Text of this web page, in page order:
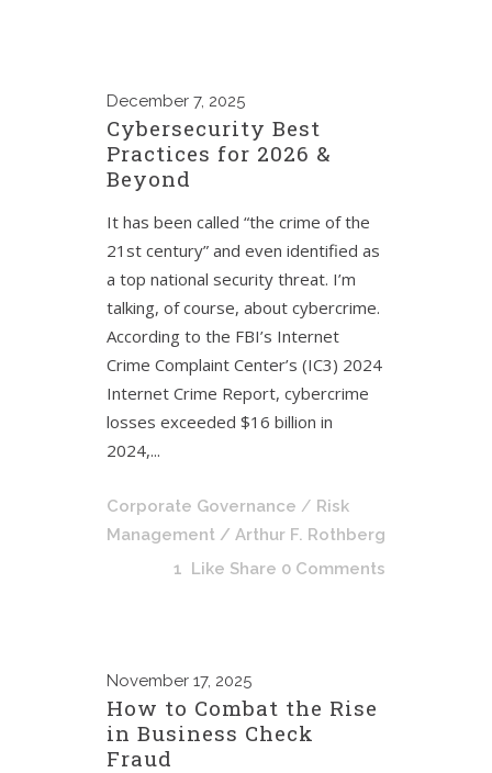
December 7, 2025
Cybersecurity Best
Practices for 2026 &
Beyond
It has been called “the crime of the
21st century” and even identified as
a top national security threat. I’m
talking, of course, about cybercrime.
According to the FBI’s Internet
Crime Complaint Center’s (IC3) 2024
Internet Crime Report, cybercrime
losses exceeded $16 billion in
2024,...
Corporate Governance / Risk
Management / Arthur F. Rothberg
1 Like Share 0 Comments
November 17, 2025
How to Combat the Rise
in Business Check
Fraud